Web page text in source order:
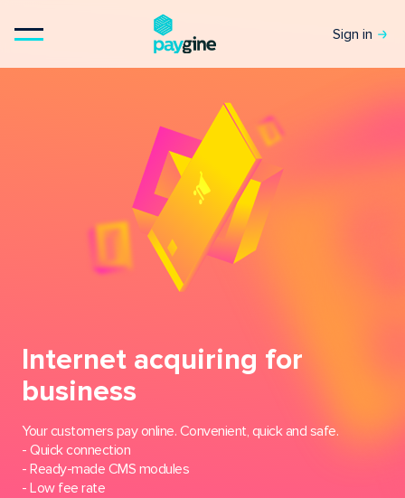
Sign in
Internet acquiring for
business
Your customers pay online. Сonvenient, quick and safe.
- Quick connection
- Ready-made CMS modules
- Low fee rate